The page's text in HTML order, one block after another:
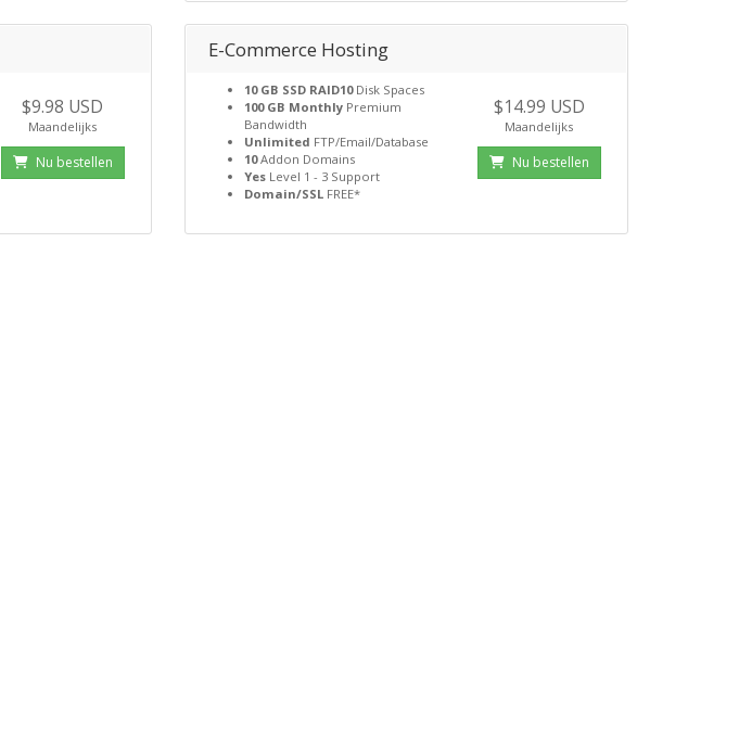
$9.98 USD
Maandelijks
Nu bestellen
E-Commerce Hosting
10 GB SSD RAID10Disk Spaces
100 GB Monthly Premium
Bandwidth
Unlimited FTP/Email/Database
10Addon Domains
Yes Level 1 - 3 Support
Domain/SSL FREE*
$14.99 USD
Maandelijks
Nu bestellen